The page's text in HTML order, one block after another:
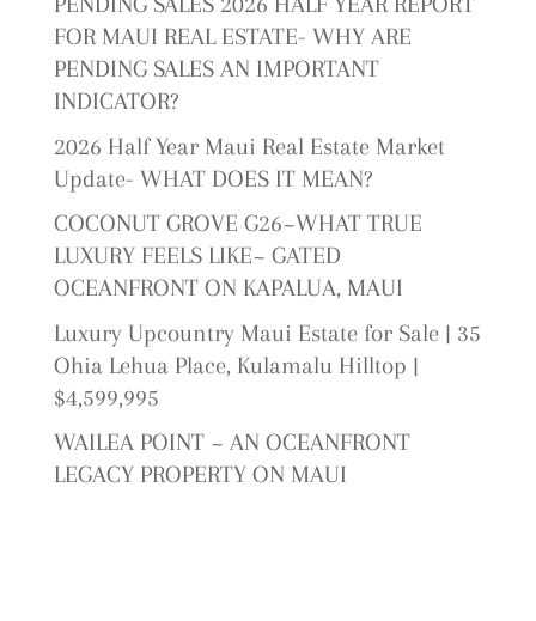
FOR MAUI REAL ESTATE- WHY ARE
PENDING SALES AN IMPORTANT
INDICATOR?
2026 Half Year Maui Real Estate Market
Update- WHAT DOES IT MEAN?
COCONUT GROVE G26~WHAT TRUE
LUXURY FEELS LIKE~ GATED
OCEANFRONT ON KAPALUA, MAUI
Luxury Upcountry Maui Estate for Sale | 35
Ohia Lehua Place, Kulamalu Hilltop |
$4,599,995
WAILEA POINT ~ AN OCEANFRONT
LEGACY PROPERTY ON MAUI